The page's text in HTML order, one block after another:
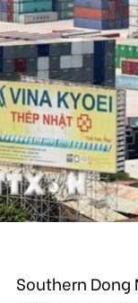
Southern